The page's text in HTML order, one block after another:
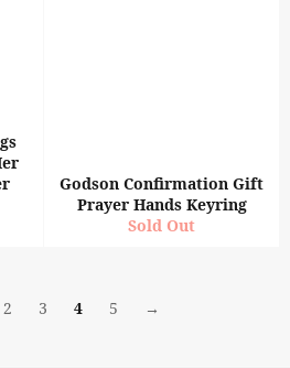
Godson Confirmation Gift
Prayer Hands Keyring
Sold Out
2 3 4 5 →